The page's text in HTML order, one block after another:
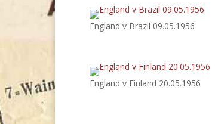
England v Brazil 09.05.1956
England v Finland 20.05.1956